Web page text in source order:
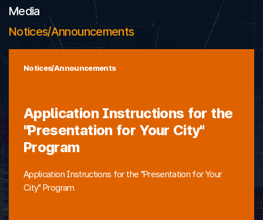
Media
Notices/Announcements
Notices/Announcements
Application Instructions for the
"Presentation for Your City"
Program
Application Instructions for the "Presentation for Your
City" Program